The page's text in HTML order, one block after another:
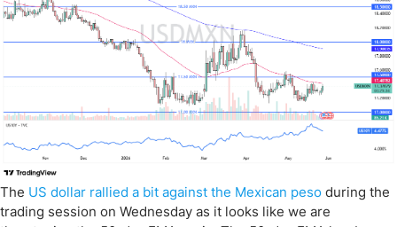
The US dollar rallied a bit against the Mexican peso during the
trading session on Wednesday as it looks like we are